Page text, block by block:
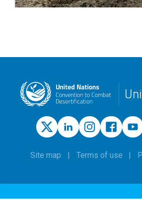
Site map Terms of use